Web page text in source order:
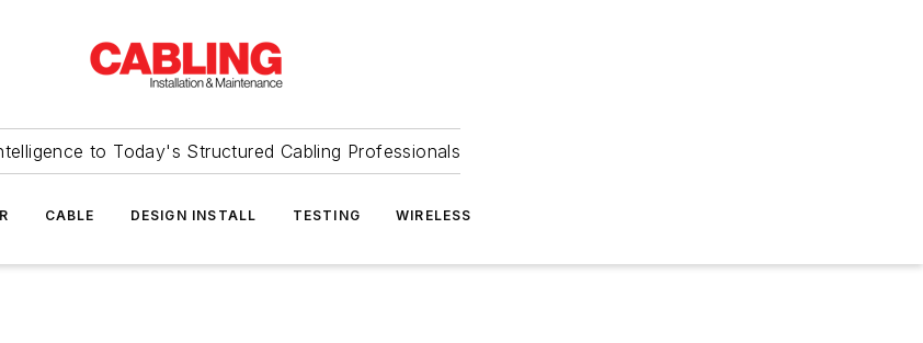
to Today's Structured Cabling Professionals
CABLE DESIGN INSTALL TESTING WIRELESS